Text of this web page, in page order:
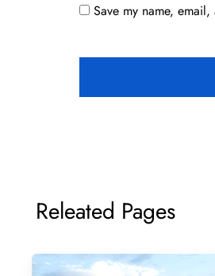
Save my name,
Releated Pages